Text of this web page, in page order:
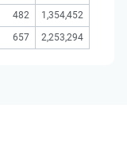
482
1,354,452
657 2,253,294